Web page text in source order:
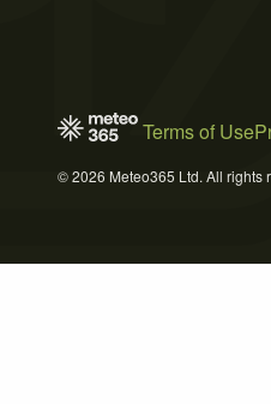
Terms of Use
© 2026 Meteo365 Ltd. All rights